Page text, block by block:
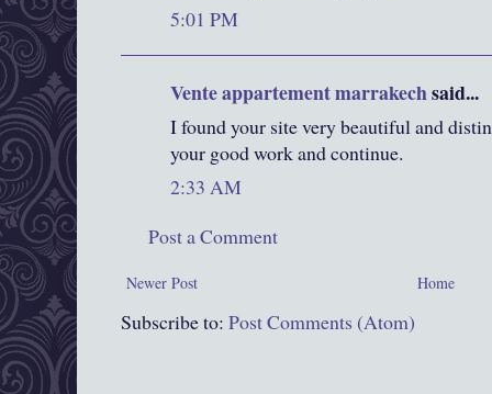
5:01 PM
Vente appartement marrakechsaid...
I found your site very beautiful and
your good work and continue.
2:33 AM
Post a Comment
Newer Post Home
Subscribe to: Post Comments (Atom)